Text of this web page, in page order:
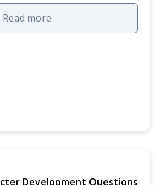
Read more
Development Questions